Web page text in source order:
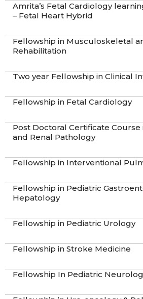
Amrita’s Fetal Cardiology
– Fetal Heart Hybrid
Fellowship in Musculoskeletal
Rehabilitation
Two year Fellowship in Clinical
Fellowship in Fetal Cardiology​
Post Doctoral Certificate
and Renal Pathology
Fellowship in Interventional
Fellowship in Pediatric
Hepatology
Fellowship in Pediatric Urology
Fellowship in Stroke Medicine
Fellowship In Pediatric